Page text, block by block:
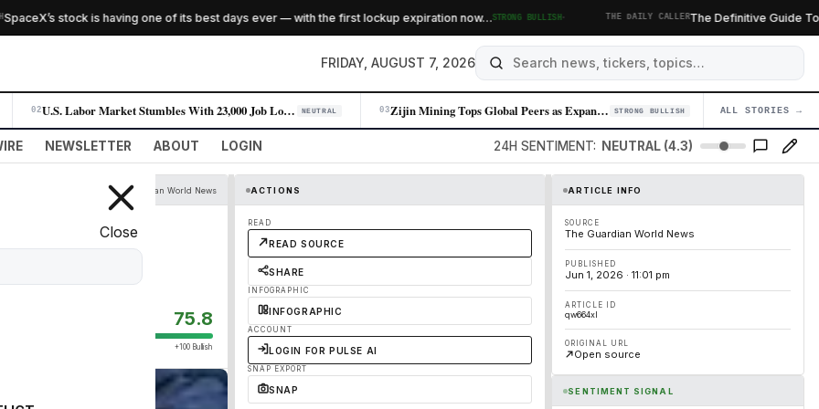
stock is having one of its best days ever — with the first lockup expiration now…STRONG BULLISH· THE DAILY CALLERThe Definitive Guide To
FRIDAY, AUGUST 7, 2026
02 U.S. Labor Market Stumbles With 23,000 Job Losses in July NEUTRAL 03 Zijin Mining Tops Global Peers as Expansion Strategy Delivers STRONG BULLISH 04
ALL STORIES →
NEWSLETTER ABOUT LOGIN 24H SENTIMENT: NEUTRAL (4.3)
Close
The Guardian World News
on socially
75.8
+100 Bullish
ACTIONS
READ
READ SOURCE
SHARE
INFOGRAPHIC
INFOGRAPHIC
ACCOUNT
LOGIN FOR PULSE AI
SNAP EXPORT
SNAP
ARTICLE INFO
SOURCE
The Guardian World News
PUBLISHED
Jun 1, 2026 · 11:01 pm
ARTICLE ID
qw664xl
ORIGINAL URL
Open source
SENTIMENT SIGNAL